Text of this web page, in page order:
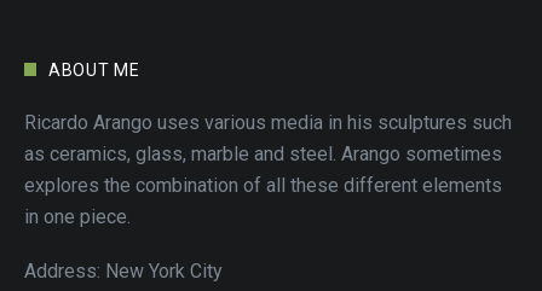
ABOUT ME
Ricardo Arango uses various media in his sculptures such
as ceramics, glass, marble and steel. Arango sometimes
explores the combination of all these different elements
in one piece.
Address: New York City